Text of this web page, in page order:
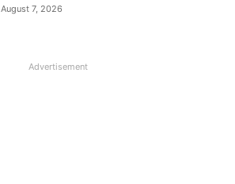
August 7, 2026
Advertisement